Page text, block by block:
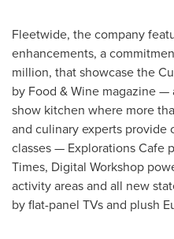
Fleetwide, the company
enhancements, a
million, that showcase the
by Food & Wine magazine
show kitchen where more
and culinary experts provide
classes — Explorations Cafe
Times, Digital Workshop
activity areas and all new
by flat-panel TVs and plush